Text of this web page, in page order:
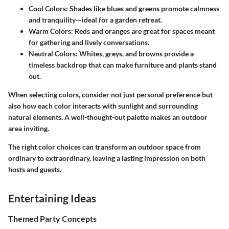
Cool Colors: Shades like blues and greens promote calmness
and tranquility—ideal for a garden retreat.
Warm Colors: Reds and oranges are great for spaces meant
for gathering and lively conversations.
Neutral Colors: Whites, greys, and browns provide a
timeless backdrop that can make furniture and plants stand
out.
When selecting colors, consider not just personal preference but
also how each color interacts with sunlight and surrounding
natural elements. A well-thought-out palette makes an outdoor
area inviting.
The right color choices can transform an outdoor space from
ordinary to extraordinary, leaving a lasting impression on both
hosts and guests.
Entertaining Ideas
Themed Party Concepts